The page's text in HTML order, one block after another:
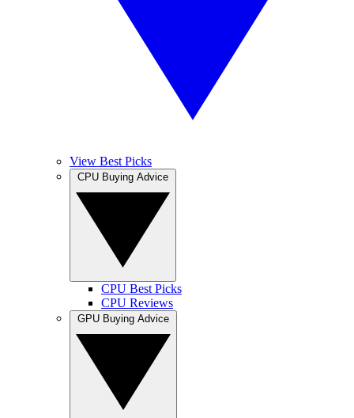
View Best Picks
CPU Best Picks
CPU Reviews